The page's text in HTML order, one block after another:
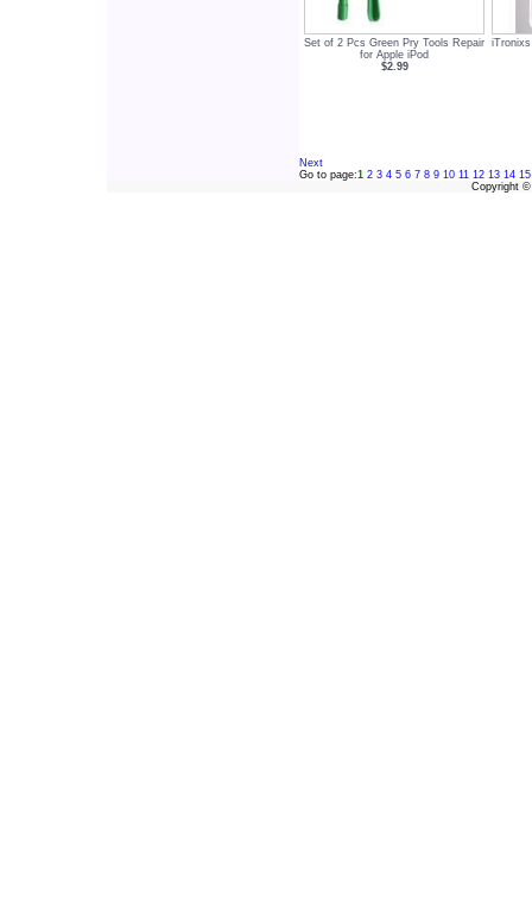
Set of 2 Pcs Green Pry Tools Repair
for Apple iPod
$2.99
Next
Go to page:1 2 3 4 5 6 7 8 9 10 11 12 13 14 15
Copyright